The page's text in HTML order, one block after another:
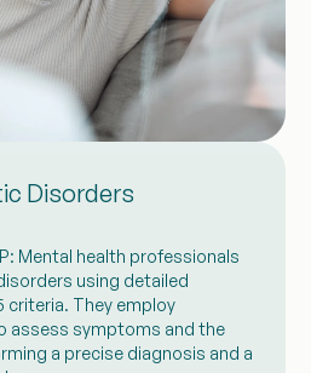
Disorders
Mental health professionals
using detailed
criteria. They employ
assess symptoms and the
a precise diagnosis and a